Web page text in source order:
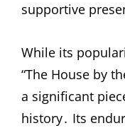
supportive
While its
“The House by
a significant
history․ Its